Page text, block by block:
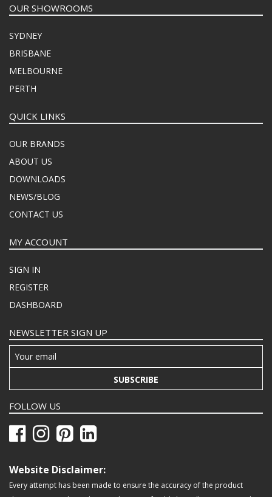
OUR SHOWROOMS
SYDNEY
BRISBANE
MELBOURNE
PERTH
QUICK LINKS
OUR BRANDS
ABOUT US
DOWNLOADS
NEWS/BLOG
CONTACT US
MY ACCOUNT
SIGN IN
REGISTER
DASHBOARD
NEWSLETTER SIGN UP
SUBSCRIBE
FOLLOW US
Website Disclaimer:
Every attempt has been made to ensure the accuracy of the product